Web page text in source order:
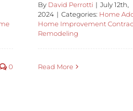
0
By David Perrotti | July 12th,
2024 | Categories: Home
Home Improvement
Remodeling
Read More